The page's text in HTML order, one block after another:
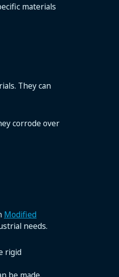
materials
They can
corrode over
Modified
needs.
rigid